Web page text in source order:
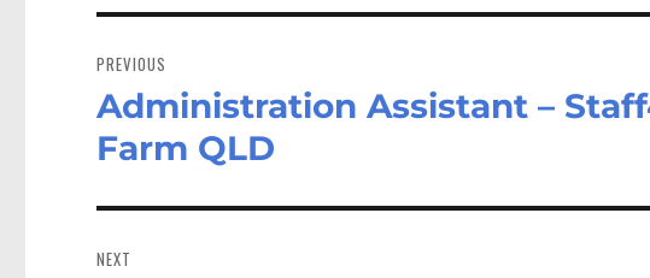
navigation
PREVIOUS
Previous
post:
Administration Assistant –
Farm QLD
NEXT